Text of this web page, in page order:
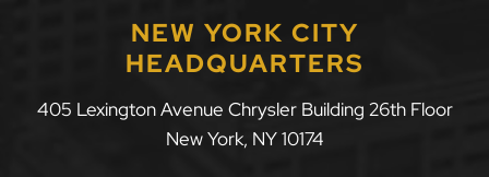
NEW YORK CITY
HEADQUARTERS
405 Lexington Avenue Chrysler Building 26th Floor
New York, NY 10174